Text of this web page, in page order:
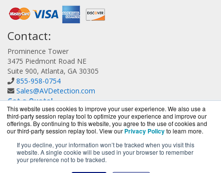
This website uses cookies to improve your user experience. We also use a
third-party session replay tool to optimize your experience and improve our
offerings. By continuing to this website, you agree to the use of cookies and
our third-party session replay tool. View our Privacy Policyto learn more.
If you decline, your information won’t be tracked when you visit this
website. A single cookie will be used in your browser to remember
your preference not to be tracked.
Contact:
Prominence Tower
3475 Piedmont Road NE
Suite 900, Atlanta, GA 30305
855-958-0754
Sales@AVDetection.com
Get a Quote!
AVDetection.com is a division ofBlueAlly, an authorized
Bitdefender reseller.